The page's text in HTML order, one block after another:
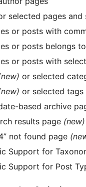
selected pages and
or posts with
or posts belongs
or posts with
or selected
or selected tags
based archive
results page (new)
not found page
Support for
Support for Post